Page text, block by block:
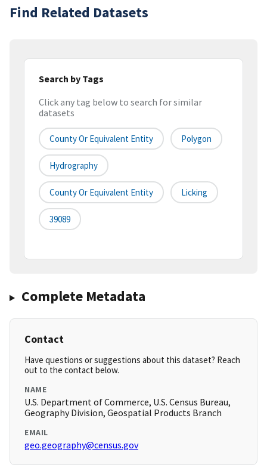
Find Related Datasets
Search by Tags
Click any tag below to search for similar
datasets
County Or Equivalent Entity Polygon
Hydrography
County Or Equivalent Entity Licking
39089
Complete Metadata
Contact
Have questions or suggestions about this dataset? Reach
out to the contact below.
NAME
U.S. Department of Commerce, U.S. Census Bureau,
Geography Division, Geospatial Products Branch
EMAIL
geo.geography@census.gov